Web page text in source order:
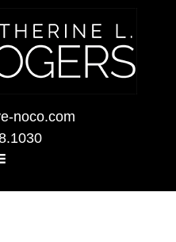
noco.com